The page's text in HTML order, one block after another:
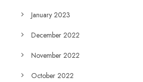
January 2023
December 2022
November 2022
October 2022